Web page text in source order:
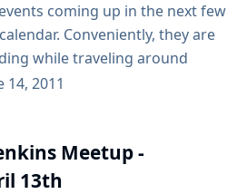
coming up in the next few
Conveniently, they are
while traveling around
JUG is having a meetup
and more talk!...
14, 2011
Meetup -
13th